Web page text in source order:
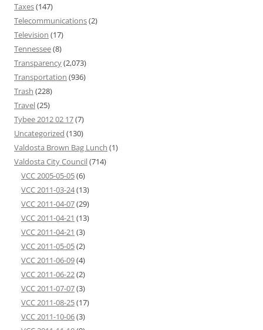
Taxes(147)
Telecommunications(2)
Television (17)
Tennessee(8)
Transparency(2,073)
Transportation (936)
Trash (228)
Travel(25)
Tybee 2012 02 17(7)
Uncategorized (130)
Valdosta Brown Bag Lunch (1)
Valdosta City Council(714)
VCC 2005-05-05(6)
VCC 2011-03-24(13)
VCC 2011-04-07(29)
VCC 2011-04-21 (13)
VCC 2011-04-21 (3)
VCC 2011-05-05(2)
VCC 2011-06-09(4)
VCC 2011-06-22(2)
VCC 2011-07-07(3)
VCC 2011-08-25(17)
VCC 2011-10-06(3)